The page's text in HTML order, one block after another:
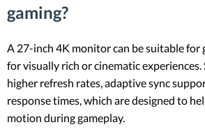
gaming?
A 27-inch 4K monitor can be suitable for
for visually rich or cinematic experiences.
higher refresh rates, adaptive sync
response times, which are designed to
motion during gameplay.